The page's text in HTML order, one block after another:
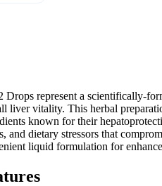
Drops represent a scientifically-
liver vitality. This herbal
known for their
and dietary stressors that
liquid formulation for